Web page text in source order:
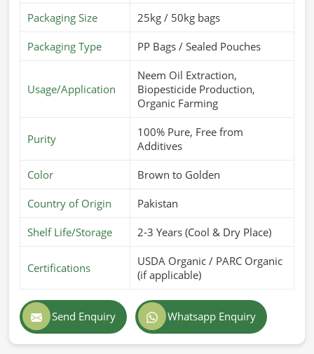
Packaging Size 25kg / 50kg bags
Packaging Type PP Bags / Sealed Pouches
Usage/Application
Neem Oil Extraction,
Biopesticide Production,
Organic Farming
Purity
100% Pure, Free from
Additives
Color Brown to Golden
Country of Origin Pakistan
Shelf Life/Storage 2-3 Years (Cool & Dry Place)
Certifications
USDA Organic / PARC Organic
(if applicable)
Send Enquiry Whatsapp Enquiry